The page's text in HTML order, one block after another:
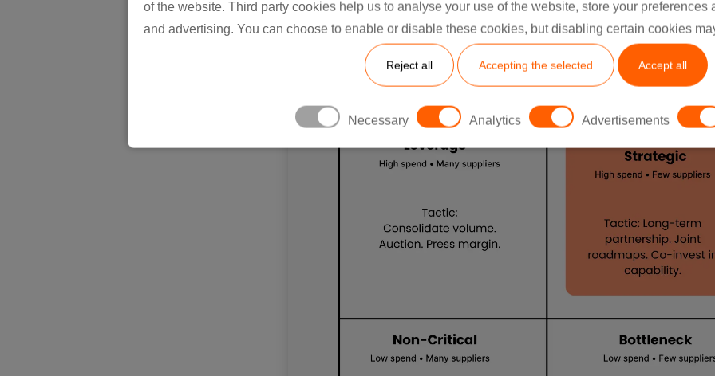
of the website. Third party cookies help us to analyse your use of the website, store your
and advertising. You can choose to enable or disable these cookies, but disabling certain cookies
Reject all Accepting the selected Accept all
Necessary Analytics Advertisements